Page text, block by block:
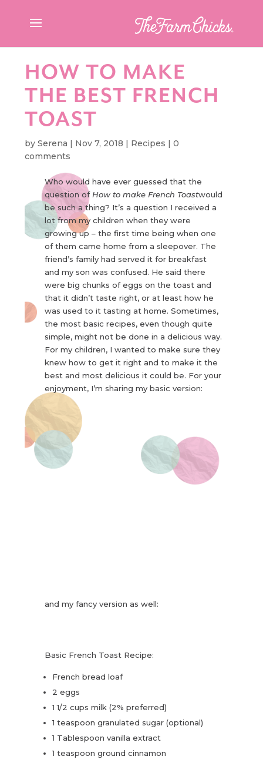
HOW TO MAKE
THE BEST FRENCH
TOAST
bySerena | Nov 7, 2018 | Recipes |0
comments
Who would have ever guessed that the
question ofHow to make French Toastwould
be such a thing? It’s a question I received a
lot from my children when they were
growing up – the first time being when one
of them came home from a sleepover. The
friend’s family had served it for breakfast
and my son was confused. He said there
were big chunks of eggs on the toast and
that it didn’t taste right, or at least how he
was used to it tasting at home. Sometimes,
the most basic recipes, even though quite
simple, might not be done in a delicious way.
For my children, I wanted to make sure they
knew how to get it right and to make it the
best and most delicious it could be. For your
enjoyment, I’m sharing my basic version:
and my fancy version as well:
Basic French Toast Recipe:
French bread loaf
2 eggs
1 1/2 cups milk (2% preferred)
1 teaspoon granulated sugar (optional)
1 Tablespoon vanilla extract
1 teaspoon ground cinnamon